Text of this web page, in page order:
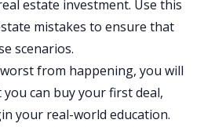
estate investment. Use this
mistakes to ensure that
scenarios.
from happening, you will
can buy your first deal,
your real-world education.